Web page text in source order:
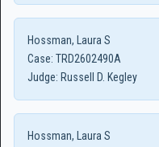
Hossman, Laura S
Case: TRD2602490A
Judge: Russell D. Kegley
Hossman, Laura S